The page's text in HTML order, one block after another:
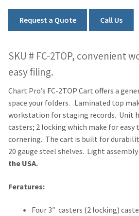
SKU # FC-2TOP, convenient
easy filing.
Chart Pro’s FC-2TOP Cart offers a
space your folders. Laminated top
workstation for staging records. Unit
casters; 2 locking which make for
cornering. The cart is built for
20 gauge steel shelves. Light assembly
the USA.
Feratures:
Four 3″ casters (2 locking)
Request a Quote Call Us